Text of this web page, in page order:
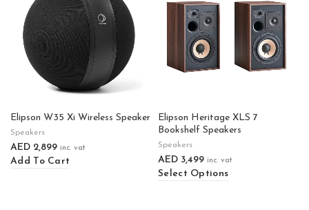
Elipson W35 Xi Wireless Speaker
Speakers
AED 2,899 inc. vat
Add To Cart
Elipson Heritage XLS 7
Bookshelf Speakers
Speakers
AED 3,499 inc. vat
Select Options